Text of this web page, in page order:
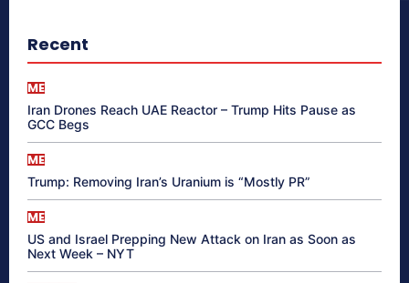
Recent
ME
Iran Drones Reach UAE Reactor – Trump Hits Pause as
GCC Begs
ME
Trump: Removing Iran’s Uranium is “Mostly PR”
ME
US and Israel Prepping New Attack on Iran as Soon as
Next Week – NYT